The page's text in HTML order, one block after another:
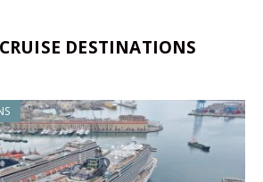
CRUISE DESTINATIONS